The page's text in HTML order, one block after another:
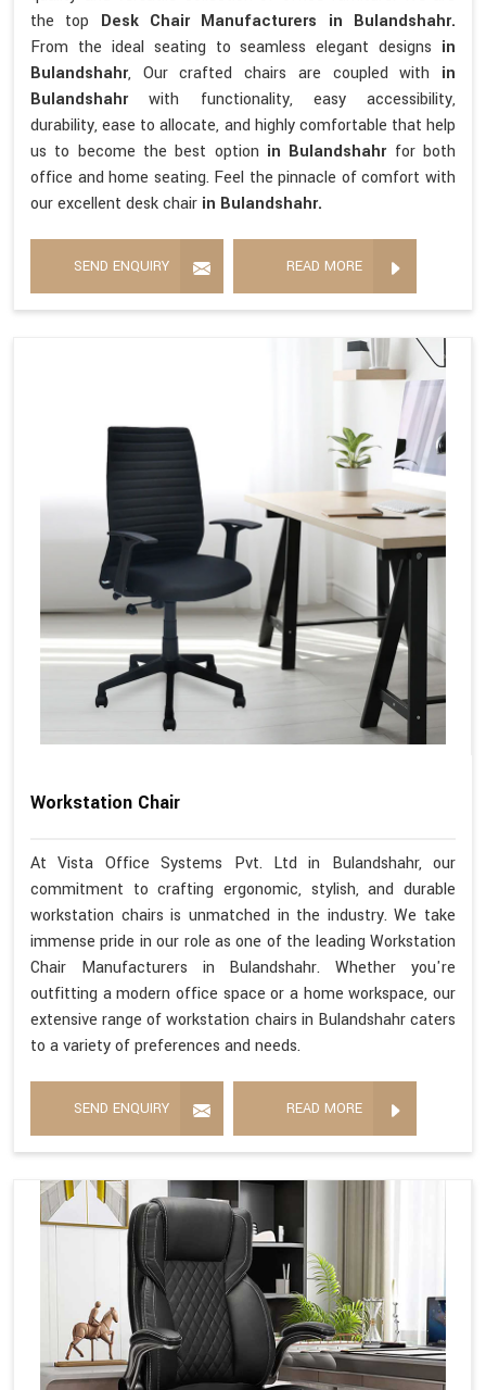
the top Desk Chair Manufacturers in Bulandshahr.
From the ideal seating to seamless elegant designs in
Bulandshahr, Our crafted chairs are coupled with in
Bulandshahrwith functionality, easy accessibility,
durability, ease to allocate, and highly comfortable that help
us to become the best option in Bulandshahr for both
office and home seating. Feel the pinnacle of comfort with
our excellent desk chair in Bulandshahr.
SEND ENQUIRY READ MORE
Workstation Chair
At Vista Office Systems Pvt. Ltd in Bulandshahr, our
commitment to crafting ergonomic, stylish, and durable
workstation chairs is unmatched in the industry. We take
immense pride in our role as one of the leading Workstation
Chair Manufacturers in Bulandshahr. Whether you're
outfitting a modern office space or a home workspace, our
extensive range of workstation chairs in Bulandshahr caters
to a variety of preferences and needs.
SEND ENQUIRY READ MORE